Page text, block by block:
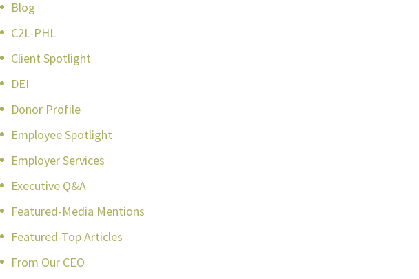
Blog
C2L-PHL
Client Spotlight
DEI
Donor Profile
Employee Spotlight
Employer Services
Executive Q&A
Featured-Media Mentions
Featured-Top Articles
From Our CEO